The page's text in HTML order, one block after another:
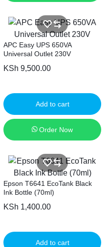
APC Easy UPS 650VA
Universal Outlet 230V
KSh 9,500.00
Add to cart
Order Now
Epson T6641 EcoTank Black
Ink Bottle (70ml)
KSh 1,400.00
Add to cart